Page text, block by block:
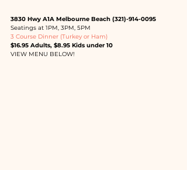
3830 Hwy A1A Melbourne Beach (321)-914-0095
Seatings at 1PM, 3PM, 5PM
3 Course Dinner (Turkey or Ham)
$16.95 Adults, $8.95 Kids under 10
VIEW MENU BELOW!